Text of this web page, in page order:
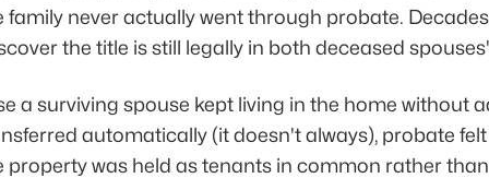
family never actually went through probate.
the title is still legally in both deceased
a surviving spouse kept living in the home without
automatically (it doesn't always), probate
property was held as tenants in common rather